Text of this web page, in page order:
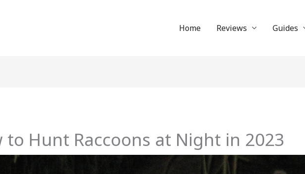
Home Reviews Guides
to Hunt Raccoons at Night in 2023